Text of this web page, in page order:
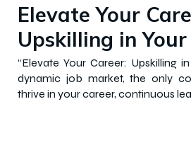
Elevate Your
Upskilling in Your
“Elevate Your Career: Upskilling
dynamic job market, the only
thrive in your career, continuous